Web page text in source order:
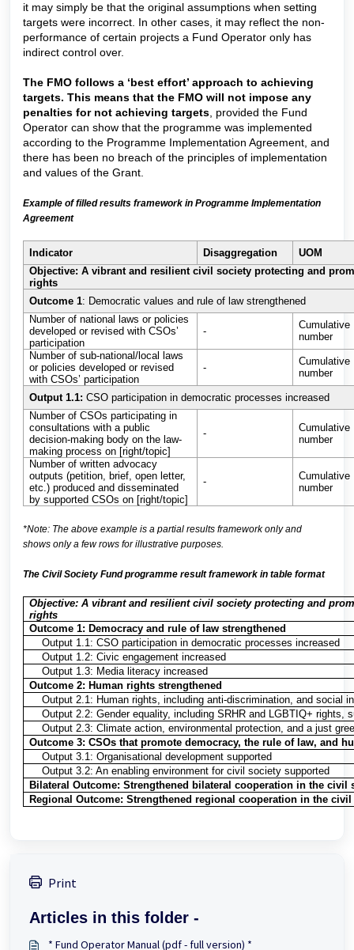
it may simply be that the original assumptions when setting
targets were incorrect. In other cases, it may reflect the non-
performance of certain projects a Fund Operator only has
indirect control over.
The FMO follows a ‘best effort’ approach to achieving
targets. This means that the FMO will not impose any
penalties for not achieving targets , provided the Fund
Operator can show that the programme was implemented
according to the Programme Implementation Agreement, and
there has been no breach of the principles of implementation
and values of the Grant.
Example of filled results framework in Programme Implementation
Agreement
Indicator Disaggregation
UOM
Objective: A vibrant and resilient civil society protecting and
rights
Outcome 1: Democratic values and rule of law strengthened
Number of national laws or policies
developed or revised with CSOs’
participation
-
Cumulative
number
Number of sub-national/local laws
or policies developed or revised
with CSOs’ participation
-
Cumulative
number
Output 1.1:CSO participation in democratic processes increased
Number of CSOs participating in
consultations with a public
decision-making body on the law-
making process on [right/topic]
-
Cumulative
number
Number of written advocacy
outputs (petition, brief, open letter,
etc.) produced and disseminated
by supported CSOs on [right/topic]
-
Cumulative
number
*Note: The above example is a partial results framework only and
shows only a few rows for illustrative purposes.
The Civil Society Fund programme result framework in table format
Objective: A vibrant and resilient civil society protecting and
rights
Outcome 1: Democracy and rule of law strengthened
Output 1.1: CSO participation in democratic processes increased
Output 1.2: Civic engagement increased
Output 1.3: Media literacy increased
Outcome 2: Human rights strengthened
Output 2.1: Human rights, including anti-discrimination, and social
Output 2.2: Gender equality, including SRHR and LGBTIQ+ rights,
Output 2.3: Climate action, environmental protection, and a just
Outcome 3: CSOs that promote democracy, the rule of law, and
Output 3.1: Organisational development supported
Output 3.2: An enabling environment for civil society supported
Bilateral Outcome: Strengthened bilateral cooperation in the civil
Regional Outcome: Strengthened regional cooperation in the
Print
Articles in this folder -
* Fund Operator Manual (pdf - full version) *